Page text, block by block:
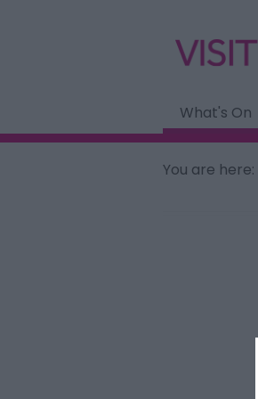
What's On
You are here: